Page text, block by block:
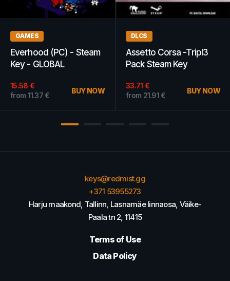
GAMES
Everhood (PC) - Steam
Key - GLOBAL
15.58€
from 11.37 €
BUY NOW
DLCS
Assetto Corsa -Tripl3
Pack Steam Key
33.71€
from 21.91 €
BUY NOW
keys@redmist.gg
+371 53955273
Harju maakond, Tallinn, Lasnamäe linnaosa, Väike-
Paala tn 2, 11415
Terms of Use
Data Policy